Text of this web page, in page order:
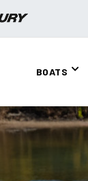
BOATS